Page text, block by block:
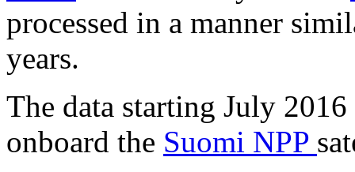
processed in a manner
years.
The data starting July
onboard the Suomi NPP